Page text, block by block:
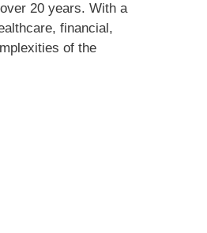
20 years. With a
financial,
of the